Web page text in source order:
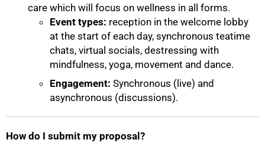
care which will focus on wellness in all forms.
Event types: reception in the welcome lobby
at the start of each day, synchronous teatime
chats, virtual socials, destressing with
mindfulness, yoga, movement and dance.
Engagement: Synchronous (live) and
asynchronous (discussions).
How do I submit my proposal?